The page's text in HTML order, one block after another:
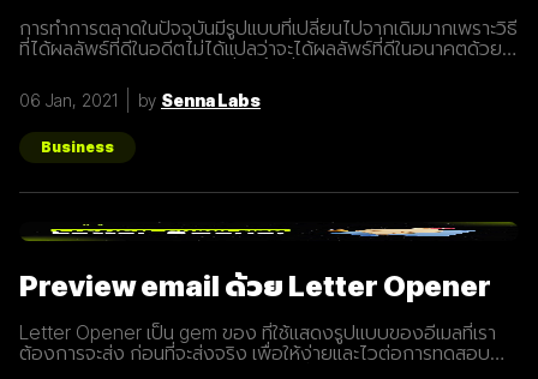
การทำการตลาดในปัจจุบันมีรูปแบบที่เปลี่ยนไปจากเดิมมากเพราะวิธี
ที่ได้ผลลัพธ์ที่ดีในอดีตไม่ได้แปลว่าจะได้ผลลัพธ์ที่ดีในอนาคตด้วย
การปรับรูปแบบการทำการตลาดในการสร้างแรงดึงดูดผู้คนและ
คอยส่งมอบคุณค่าเพื่อให้เข้าถึงและสื่อสารกับกลุ่มเป้าหมายได้
อย่างมีประสิทธิภาพ Inbound Marketing คืออะไร Inbound
Marketing คือ การทำการตลาดผ่าน Content ต่างๆ เพื่อดึงดูด
กลุ่มเป้าหมายเข้ามา และตอบสนองความต้องการของลูกค้า โดย
อาจจะทำผ่านเว็บไซต์ หรือผ่านสื่อ Social Media ต่าง ๆ ซึ่งใน
และเทคโนโลยีที่พัฒนาขึ้นมาในปัจจุบันทำให้การทำการตลาดแบบ
Inbound Marketing ยังช่วยสร้างความสัมพันธ์และความน่าเชื่อ
ถือให้กับธุรกิจได้เป็นอย่างดีอีกด้วย หลักการของ Inbound
06 Jan, 2021 by Senna Labs
Business
Preview email ด้วย Letter Opener
Letter Opener เป็น gem ของ ที่ใช้แสดงรูปแบบของอีเมลที่เรา
ต้องการจะส่ง ก่อนที่จะส่งจริง เพื่อให้ง่ายและไวต่อการทดสอบ